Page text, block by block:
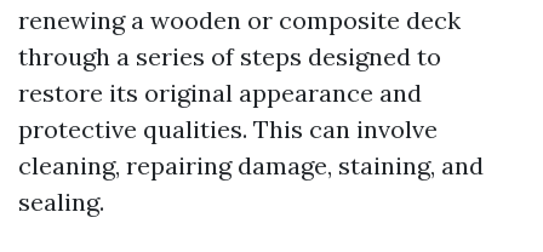
renewing a wooden or composite deck
through a series of steps designed to
restore its original appearance and
protective qualities. This can involve
cleaning, repairing damage, staining, and
sealing.